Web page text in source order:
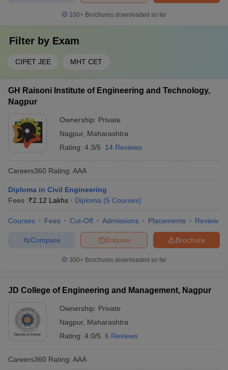
NIT Polytechnic
TCS
FAQs
Q1. How many Diploma in Engineering colleges are there in
Maharashtra?
Maharashtra, including private, government, and public-private
Q2. What is the eligibility for admission to Diploma in Engineering
required subjects from a recognised board to be eligible.
Q3. Is there any entrance exam for Diploma in Engineering
admission in Maharashtra?
Ans. No, there is no separate entrance exam. Admissions are
conducted through DTE Maharashtra CAP rounds based on Class
10 marks.
100+ Brochures downloaded so far
Filter by Exam
CIPET JEE MHT CET
GH Raisoni Institute of Engineering and Technology,
Nagpur
Ownership: Private
Nagpur, Maharashtra
Rating: 4.3/5 14 Reviews
Careers360 Rating: AAA
Diploma in Civil Engineering
Fees :₹2.12 Lakhs Diploma (5 Courses)
Courses Fees Cut-Off Admissions Placements Review
Brochure
Enquire
Compare
300+ Brochures downloaded so far
JD College of Engineering and Management, Nagpur
Ownership: Private
Nagpur, Maharashtra
Rating: 4.0/5 6 Reviews
Careers360 Rating: AAA